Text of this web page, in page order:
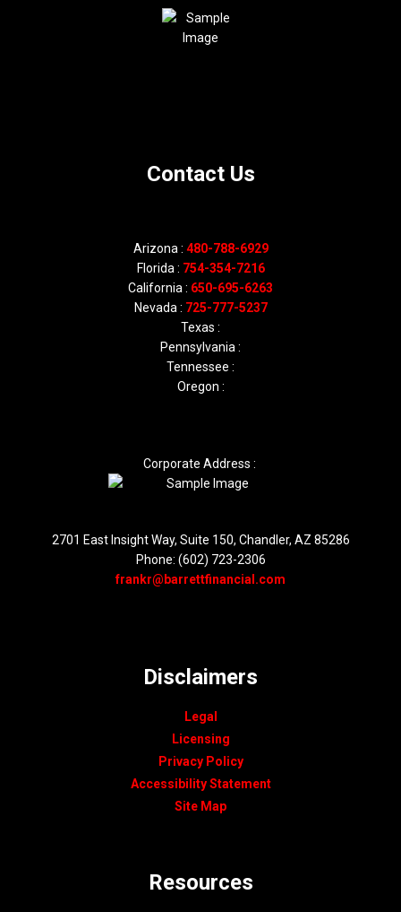
Contact Us
Arizona : 480-788-6929
Florida : 754-354-7216
California : 650-695-6263
Nevada : 725-777-5237
Texas :
Pennsylvania :
Tennessee :
Oregon :
Corporate Address :
2701 East Insight Way, Suite 150, Chandler, AZ 85286
Phone: (602) 723-2306
frankr@barrettfinancial.com
Disclaimers
Legal
Licensing
Privacy Policy
Accessibility Statement
Site Map
Resources